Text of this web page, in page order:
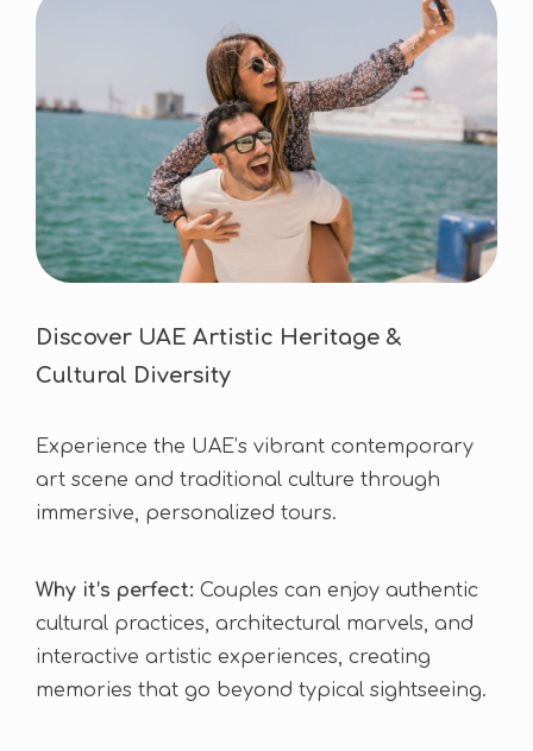
Discover UAE Artistic Heritage &
Cultural Diversity
Experience the UAE’s vibrant contemporary
art scene and traditional culture through
immersive, personalized tours.
Why it’s perfect: Couples can enjoy authentic
cultural practices, architectural marvels, and
interactive artistic experiences, creating
memories that go beyond typical sightseeing.